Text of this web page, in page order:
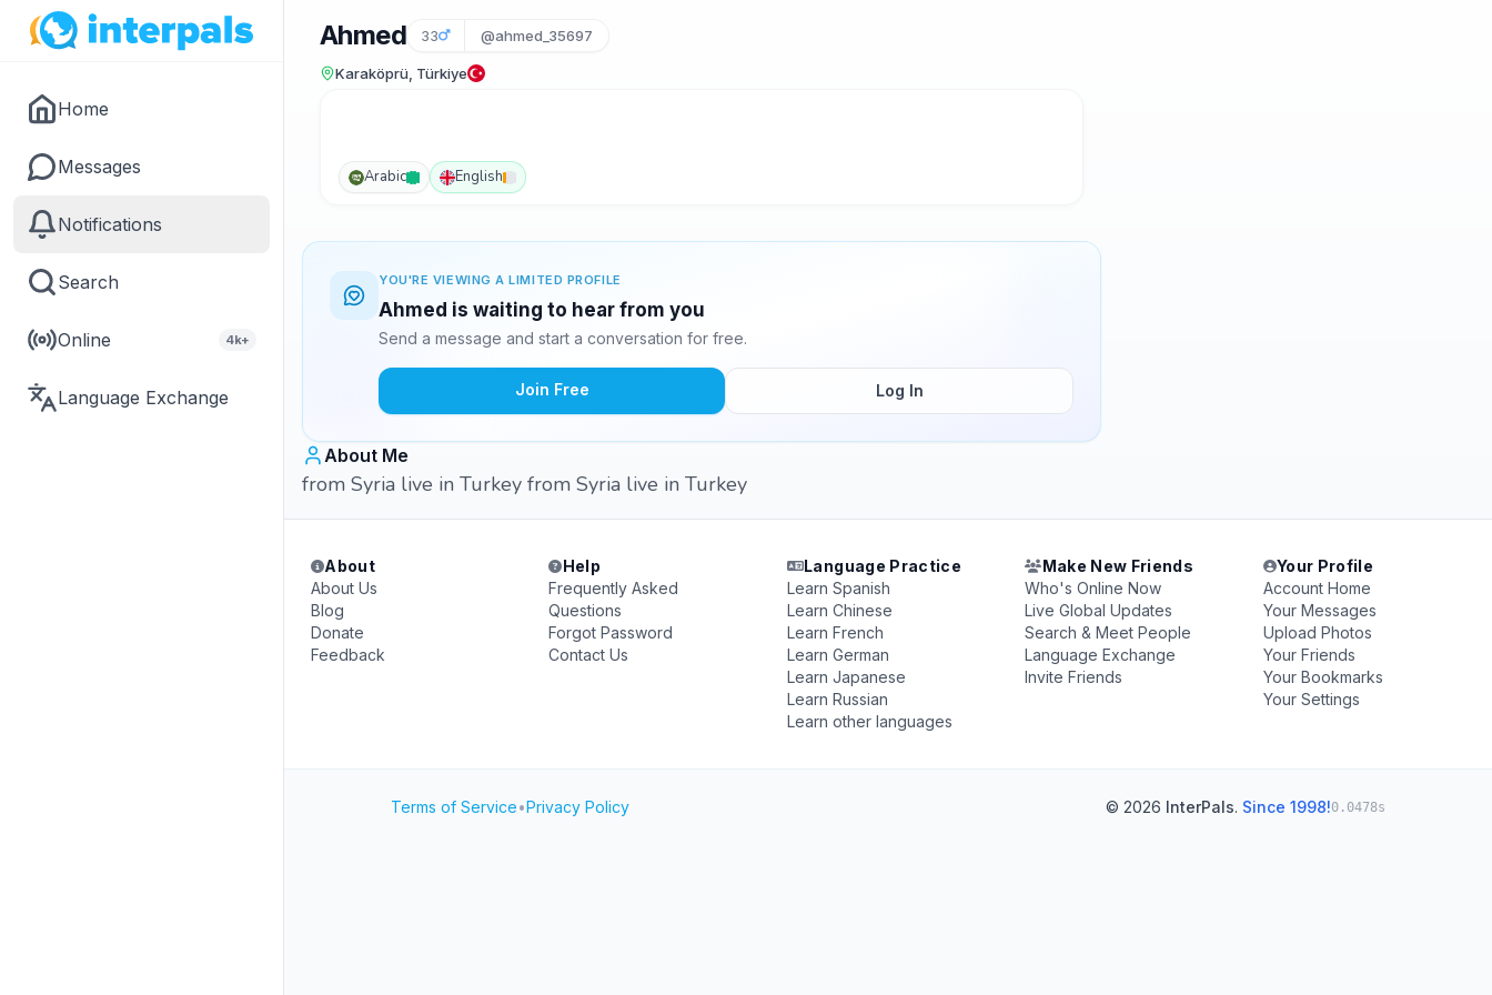
Home
Messages
Notifications
Search
Online 4k+
Language Exchange
Ahmed 33 @ahmed_35697
Karaköprü, Türkiye
Arabic English
YOU'RE VIEWING A LIMITED PROFILE
Ahmed is waiting to hear from you
Send a message and start a conversation for free.
Join Free Log In
About Me
from Syria live in Turkey from Syria live in Turkey
About
About Us
Blog
Donate
Feedback
Help
Frequently Asked
Questions
Forgot Password
Contact Us
Language Practice
Learn Spanish
Learn Chinese
Learn French
Learn German
Learn Japanese
Learn Russian
Learn other languages
Make New Friends
Who's Online Now
Live Global Updates
Search & Meet People
Language Exchange
Invite Friends
Your Profile
Account Home
Your Messages
Upload Photos
Your Friends
Your Bookmarks
Your Settings
Terms of Service•Privacy Policy © 2026 InterPals. Since 1998!0.0478s